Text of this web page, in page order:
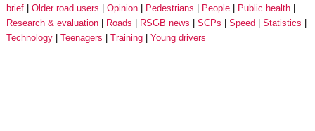
brief
Older road users Opinion Pedestrians People
Public health
Research & evaluation
Roads RSGB news SCPs Speed
Statistics
Technology
Teenagers Training Young drivers